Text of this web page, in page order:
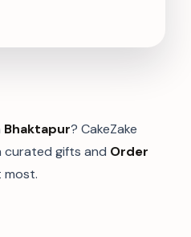
Bhaktapur? CakeZake
curated gifts and Order
most.